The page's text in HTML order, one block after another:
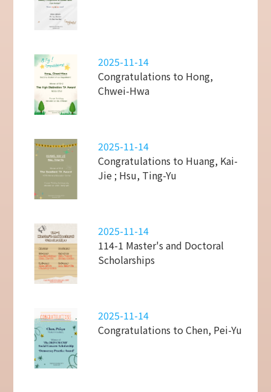
2025-11-14
Congratulations to Hong,
Chwei-Hwa
2025-11-14
Congratulations to Huang, Kai-
Jie ; Hsu, Ting-Yu
2025-11-14
114-1 Master's and Doctoral
Scholarships
2025-11-14
Congratulations to Chen, Pei-Yu